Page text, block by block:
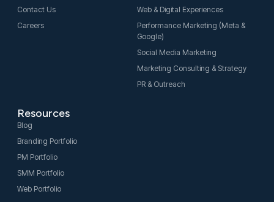
a
m
n
-
i
n
Contact Us
Careers
Web & Digital Experiences
Performance Marketing (Meta &
Google)
Social Media Marketing
Marketing Consulting & Strategy
PR & Outreach
Resources
Blog
Branding Portfolio
PM Portfolio
SMM Portfolio
Web Portfolio